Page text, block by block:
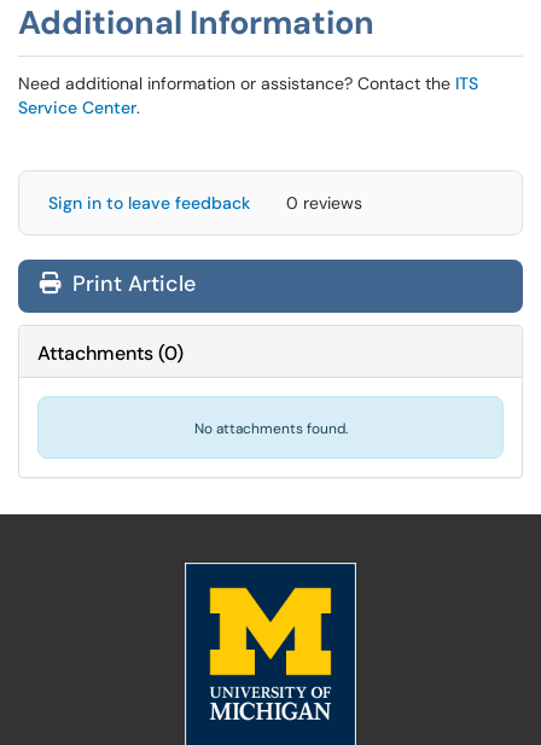
Additional Information
Need additional information or assistance? Contact the ITS
Service Center.
Sign in to leave feedback 0 reviews
Print Article
Attachments(0)
No attachments found.